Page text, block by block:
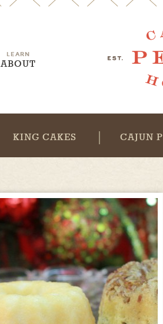
LEARN
ABOUT
KING CAKES CAJUN